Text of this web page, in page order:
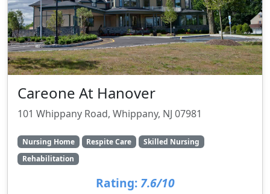
Careone At Hanover
101 Whippany Road, Whippany, NJ 07981
Nursing Home Respite Care
Skilled Nursing
Rehabilitation
Rating: 7.6/10